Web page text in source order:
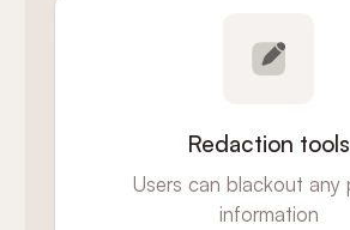
Redaction tools
Users can blackout any
information